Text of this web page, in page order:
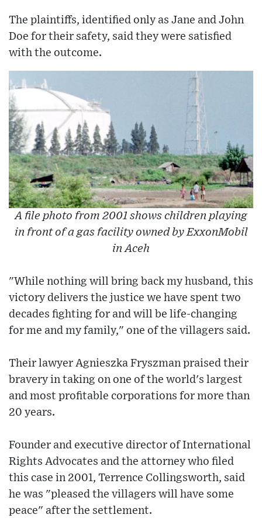
The plaintiffs, identified only as Jane and John
Doe for their safety, said they were satisfied
with the outcome.
A file photo from 2001 shows children playing
in front of a gas facility owned by ExxonMobil
in Aceh
"While nothing will bring back my husband, this
victory delivers the justice we have spent two
decades fighting for and will be life-changing
for me and my family," one of the villagers said.
Their lawyer Agnieszka Fryszman praised their
bravery in taking on one of the world's largest
and most profitable corporations for more than
20 years.
Founder and executive director of International
Rights Advocates and the attorney who filed
this case in 2001, Terrence Collingsworth, said
he was "pleased the villagers will have some
peace" after the settlement.